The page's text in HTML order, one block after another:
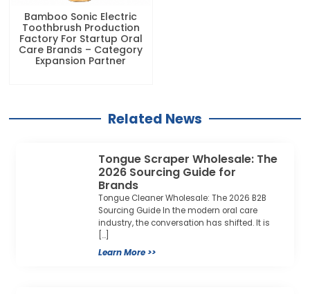
Bamboo Sonic Electric
Toothbrush Production
Factory For Startup Oral
Care Brands – Category
Expansion Partner
Related News
Tongue Scraper Wholesale: The
2026 Sourcing Guide for
Brands
Tongue Cleaner Wholesale: The 2026 B2B
Sourcing Guide In the modern oral care
industry, the conversation has shifted. It is
[…]
Learn More >>